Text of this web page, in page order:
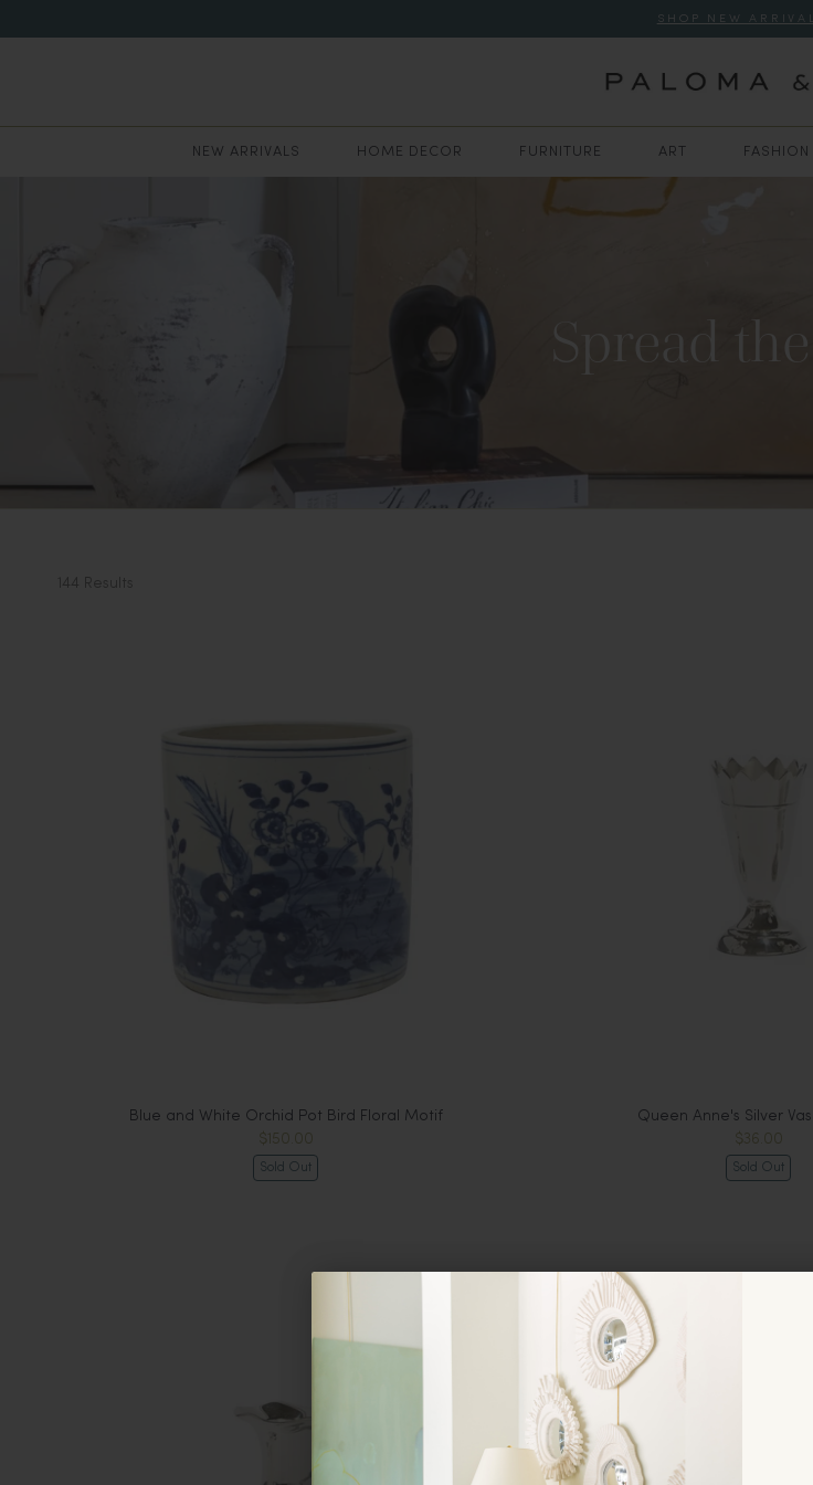
SHOP NEW
NEW ARRIVALS HOME DECOR FURNITURE ART FASHION
Spread the
Blue and White Orchid Pot Bird Floral Motif
$150.00
Sold Out
Queen Anne's Silver
$36.00
Sold Out